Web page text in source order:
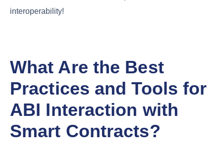
interoperability!
What Are the Best
Practices and Tools for
ABI Interaction with
Smart Contracts?